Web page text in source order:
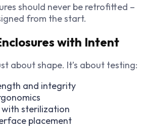
should never be retrofitted –
from the start.
with Intent
about shape. It’s about testing:
and integrity
sterilization
placement